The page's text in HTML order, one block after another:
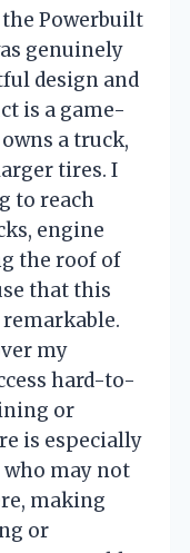
Powerbuilt
genuinely
design and
is a game-
a truck,
tires. I
to reach
engine
the roof of
that this
my
hard-to-
or
is especially
may not
making
or